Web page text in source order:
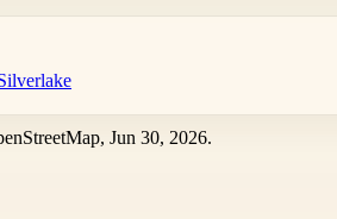
Jun 30, 2026.